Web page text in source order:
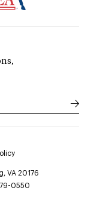
VA 20176
0550